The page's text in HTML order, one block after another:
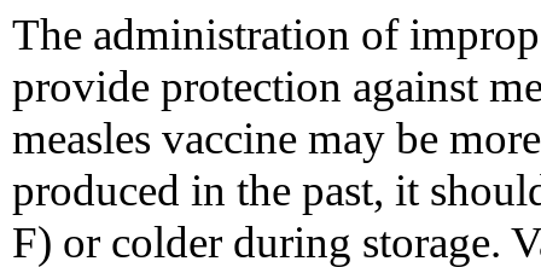
The administration of
provide protection against
measles vaccine may be
produced in the past, it
F) or colder during storage.